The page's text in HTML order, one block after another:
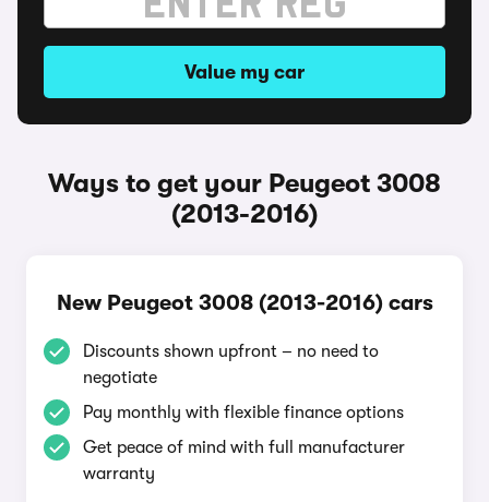
Value my car
Ways to get your Peugeot 3008
(2013-2016)
New Peugeot 3008 (2013-2016) cars
Discounts shown upfront – no need to
negotiate
Pay monthly with flexible finance options
Get peace of mind with full manufacturer
warranty